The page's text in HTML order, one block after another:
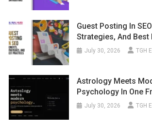
Guest Posting In
Strategies, And Best
July 30, 2026 TGH
Astrology Meets
Psychology In One
July 30, 2026 TGH